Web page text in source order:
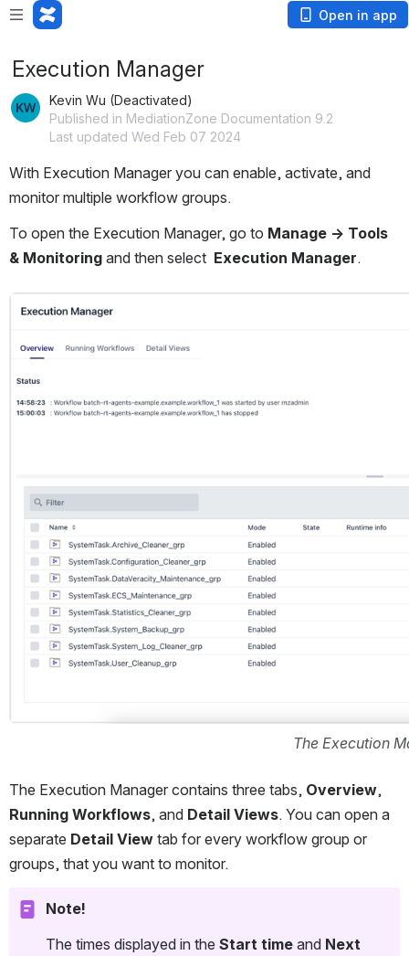
Open in app
Execution Manager
Kevin Wu (Deactivated)
Published in MediationZone Documentation 9.2
Last updated Wed Feb 07 2024
With Execution Manager you can enable, activate, and
monitor multiple workflow groups.
To open the Execution Manager, go to Manage → Tools
& Monitoring and then select Execution Manager.
Open
The Execution
The Execution Manager contains three tabs, Overview
Running Workflows, and Detail Views. You can open a
separate Detail View tab for every workflow group or
groups, that you want to monitor.
Note!
The times displayed in the Start time and Next